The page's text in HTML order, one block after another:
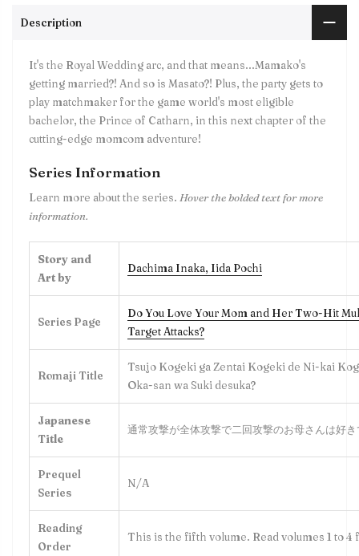
Description
It's the Royal Wedding arc, and that means...Mamako's
getting married?! And so is Masato?! Plus, the party gets to
play matchmaker for the game world's most eligible
bachelor, the Prince of Catharn, in this next chapter of the
cutting-edge momcom adventure!
Series Information
Learn more about the series. Hover the bolded text for more
information.
Story and
Art by
Dachima Inaka, Iida Pochi
Series Page
Do You Love Your Mom and Her Two-Hit
Target Attacks?
Romaji Title
Tsujo Kogeki ga Zentai Kogeki de Ni-kai
Oka-san wa Suki desuka?
Japanese
Title
通常攻撃が全体攻撃で二回攻撃のお母さんは好
Prequel
Series
N/A
Reading
Order
This is the fifth volume. Read volumes 1 to 4